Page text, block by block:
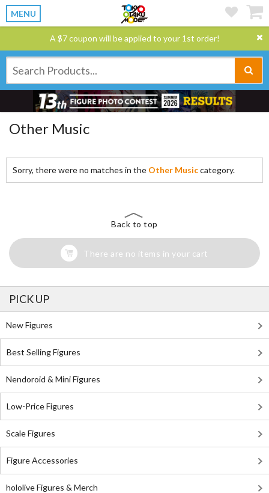
MENU
A $7 coupon will be applied to your 1st order!
Other Music
Sorry, there were no matches in the Other Musiccategory.
Back to top
There are no items in your cart
PICK UP
New Figures
Best Selling Figures
Nendoroid & Mini Figures
Low-Price Figures
Scale Figures
Figure Accessories
hololive Figures & Merch